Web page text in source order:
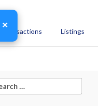
Transactions Listings
×